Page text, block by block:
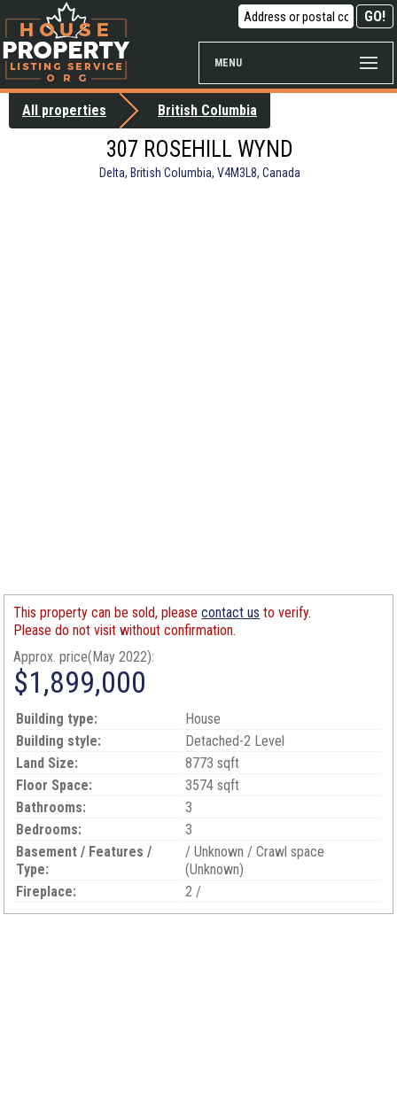
MENU
All properties British Columbia
307 ROSEHILL WYND
Delta, British Columbia, V4M3L8, Canada
This property can be sold, pleasecontact us to verify.
Please do not visit without confirmation.
Approx. price(May 2022):
$1,899,000
Building type:
House
Building style:
Detached-2 Level
Land Size:
8773 sqft
Floor Space:
3574 sqft
Bathrooms:
3
Bedrooms:
3
Basement / Features /
Type:
/ Unknown / Crawl space
(Unknown)
Fireplace:
2 /